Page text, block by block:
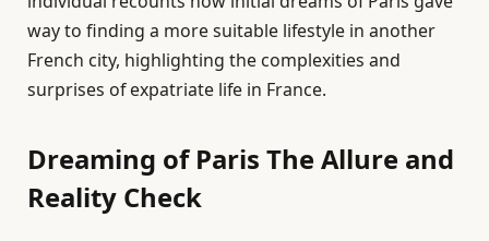
way to finding a more suitable lifestyle in another
French city, highlighting the complexities and
surprises of expatriate life in France.
Dreaming of Paris The Allure and
Reality Check